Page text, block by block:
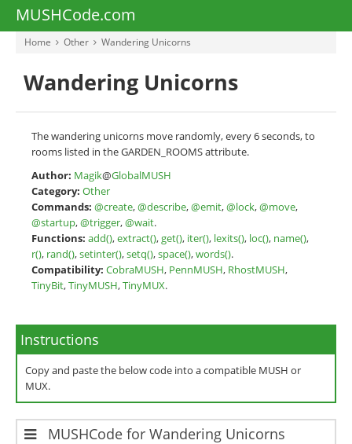
MUSHCode.com
Home Other Wandering Unicorns
Wandering Unicorns
The wandering unicorns move randomly, every 6 seconds, to
rooms listed in the GARDEN_ROOMS attribute.
Author: Magik@GlobalMUSH
Category: Other
Commands: @create,@describe,@emit,@lock,@move,
@startup,@trigger,@wait.
Functions: add(),extract(),get(), iter(), lexits(), loc(), name(),
r(), rand(),setinter(),setq(),space(),words().
Compatibility: CobraMUSH, PennMUSH, RhostMUSH,
TinyBit,TinyMUSH,TinyMUX.
Instructions
Copy and paste the below code into a compatible MUSH or
MUX.
MUSHCode for Wandering Unicorns